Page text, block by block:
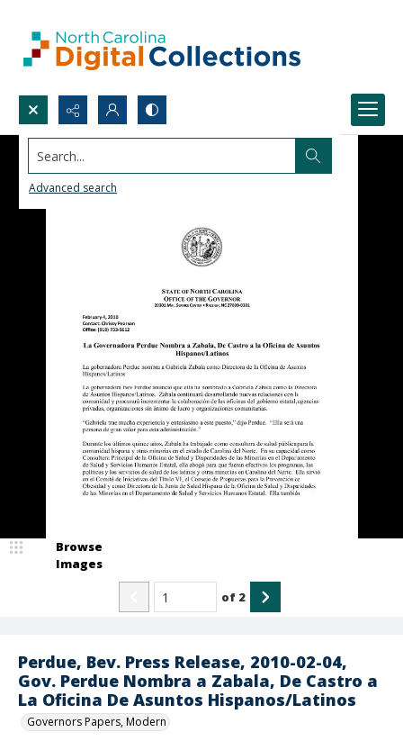
Search...
Advanced search
Perdue, Bev. Press Release, 2010-02-04,
Gov. Perdue Nombra a Zabala, De Castro a
La Oficina De Asuntos Hispanos/Latinos
Governors Papers, Modern
Browse
Images
of 2